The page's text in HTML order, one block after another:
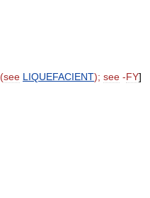
(see LIQUEFACIENT); see -FY]